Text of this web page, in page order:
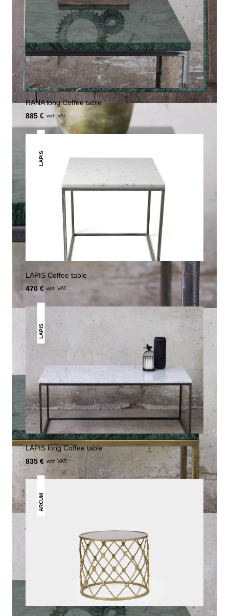
RANA long Coffee table
885 € with VAT.
LAPIS
LAPIS Coffee table
470 € with VAT.
LAPIS
LAPIS long Coffee table
835 € with VAT.
ARCUM